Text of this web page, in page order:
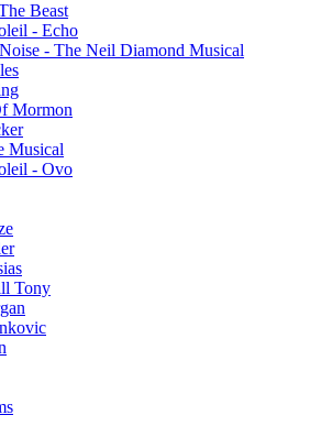
Beast
- Echo
- The Neil Diamond Musical
Mormon
Musical
- Ovo
Tony